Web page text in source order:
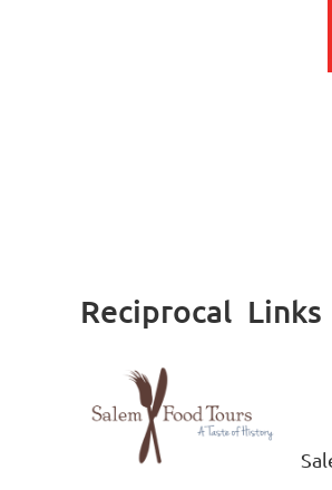
Reciprocal Links